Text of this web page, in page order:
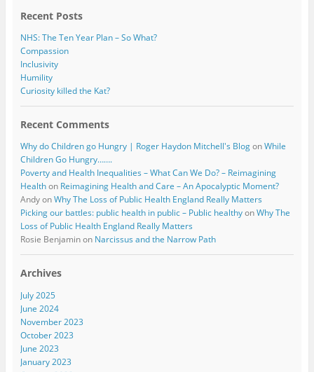
Recent Posts
NHS: The Ten Year Plan – So What?
Compassion
Inclusivity
Humility
Curiosity killed the Kat?
Recent Comments
Why do Children go Hungry | Roger Haydon Mitchell's BlogonWhile
Children Go Hungry…….
Poverty and Health Inequalities – What Can We Do? – Reimagining
Healthon Reimagining Health and Care – An Apocalyptic Moment?
AndyonWhy The Loss of Public Health England Really Matters
Picking our battles: public health in public – Public healthyonWhy The
Loss of Public Health England Really Matters
Rosie Benjaminon Narcissus and the Narrow Path
Archives
July 2025
June 2024
November 2023
October 2023
June 2023
January 2023